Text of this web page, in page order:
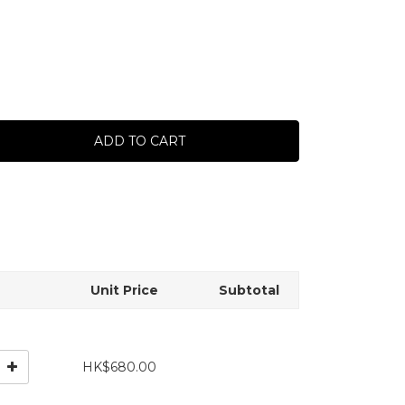
ADD TO CART
Unit Price Subtotal
HK$680.00